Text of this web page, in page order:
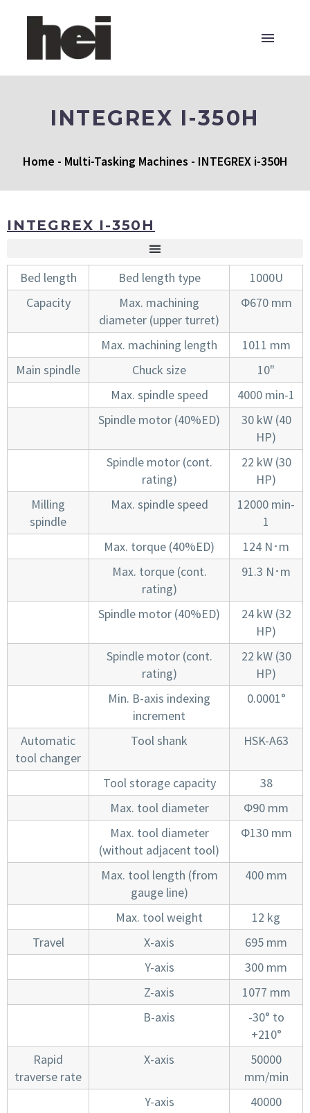
INTEGREX I-350H
Home - Multi-Tasking Machines - INTEGREX i-350H
INTEGREX I-350H
Bed length Bed length type
1000U
Capacity
Max. machining
diameter (upper turret)
Φ670 mm
Max. machining length
1011 mm
Main spindle
Chuck size
10"
Max. spindle speed
4000 min-1
Spindle motor (40%ED)
30 kW (40
HP)
Spindle motor (cont.
rating)
22 kW (30
HP)
Milling
spindle
Max. spindle speed
12000 min-
1
Max. torque (40%ED)
124 N･m
Max. torque (cont.
rating)
91.3 N･m
Spindle motor (40%ED)
24 kW (32
HP)
Spindle motor (cont.
rating)
22 kW (30
HP)
Min. B-axis indexing
increment
0.0001°
Automatic
tool changer
Tool shank HSK-A63
Tool storage capacity
38
Max. tool diameter
Φ90 mm
Max. tool diameter
(without adjacent tool)
Φ130 mm
Max. tool length (from
gauge line)
400 mm
Max. tool weight
12 kg
Travel
X-axis
695 mm
Y-axis
300 mm
Z-axis
1077 mm
B-axis
-30° to
+210°
Rapid
traverse rate
X-axis
50000
mm/min
Y-axis
40000